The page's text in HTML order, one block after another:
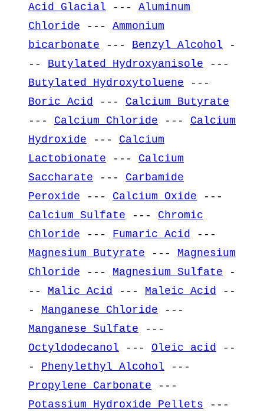
Acid Glacial --- Aluminum
Chloride --- Ammonium
bicarbonate --- Benzyl Alcohol -
-- Butylated Hydroxyanisole ---
Butylated Hydroxytoluene ---
Boric Acid
--- Calcium Butyrate
--- Calcium Chloride --- Calcium
Hydroxide --- Calcium
Lactobionate --- Calcium
Saccharate --- Carbamide
Peroxide --- Calcium Oxide ---
Calcium Sulfate --- Chromic
Chloride --- Fumaric Acid
---
Magnesium Butyrate --- Magnesium
Chloride --- Magnesium Sulfate -
-- Malic Acid --- Maleic Acid
--
- Manganese Chloride ---
Manganese Sulfate ---
Octyldodecanol --- Oleic acid
--
- Phenylethyl Alcohol ---
Propylene Carbonate ---
Potassium Hydroxide Pellets ---